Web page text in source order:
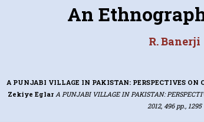
An
R. Banerji
A PUNJABI VILLAGE IN PAKISTAN: PERSPECTIVES
Zekiye Eglar A PUNJABI VILLAGE IN PAKISTAN:
2012, 496 pp., 1295